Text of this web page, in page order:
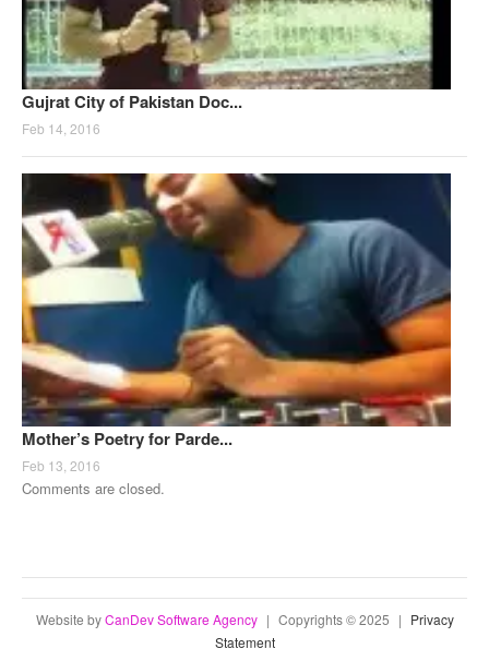
Gujrat City of Pakistan Doc...
Feb 14, 2016
Mother’s Poetry for Parde...
Feb 13, 2016
Comments are closed.
Website byCanDev Software Agency | Copyrights © 2025 | Privacy
Statement